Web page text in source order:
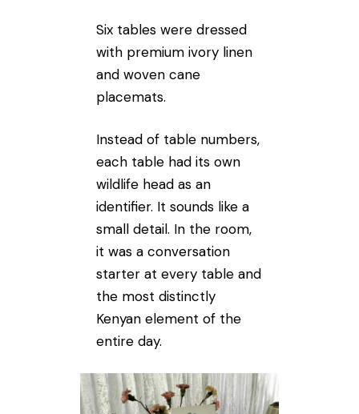
Six tables were dressed
with premium ivory linen
and woven cane
placemats.
Instead of table numbers,
each table had its own
wildlife head as an
identifier. It sounds like a
small detail. In the room,
it was a conversation
starter at every table and
the most distinctly
Kenyan element of the
entire day.